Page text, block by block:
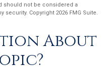
should not be considered a
security. Copyright 2026 FMG Suite.
About